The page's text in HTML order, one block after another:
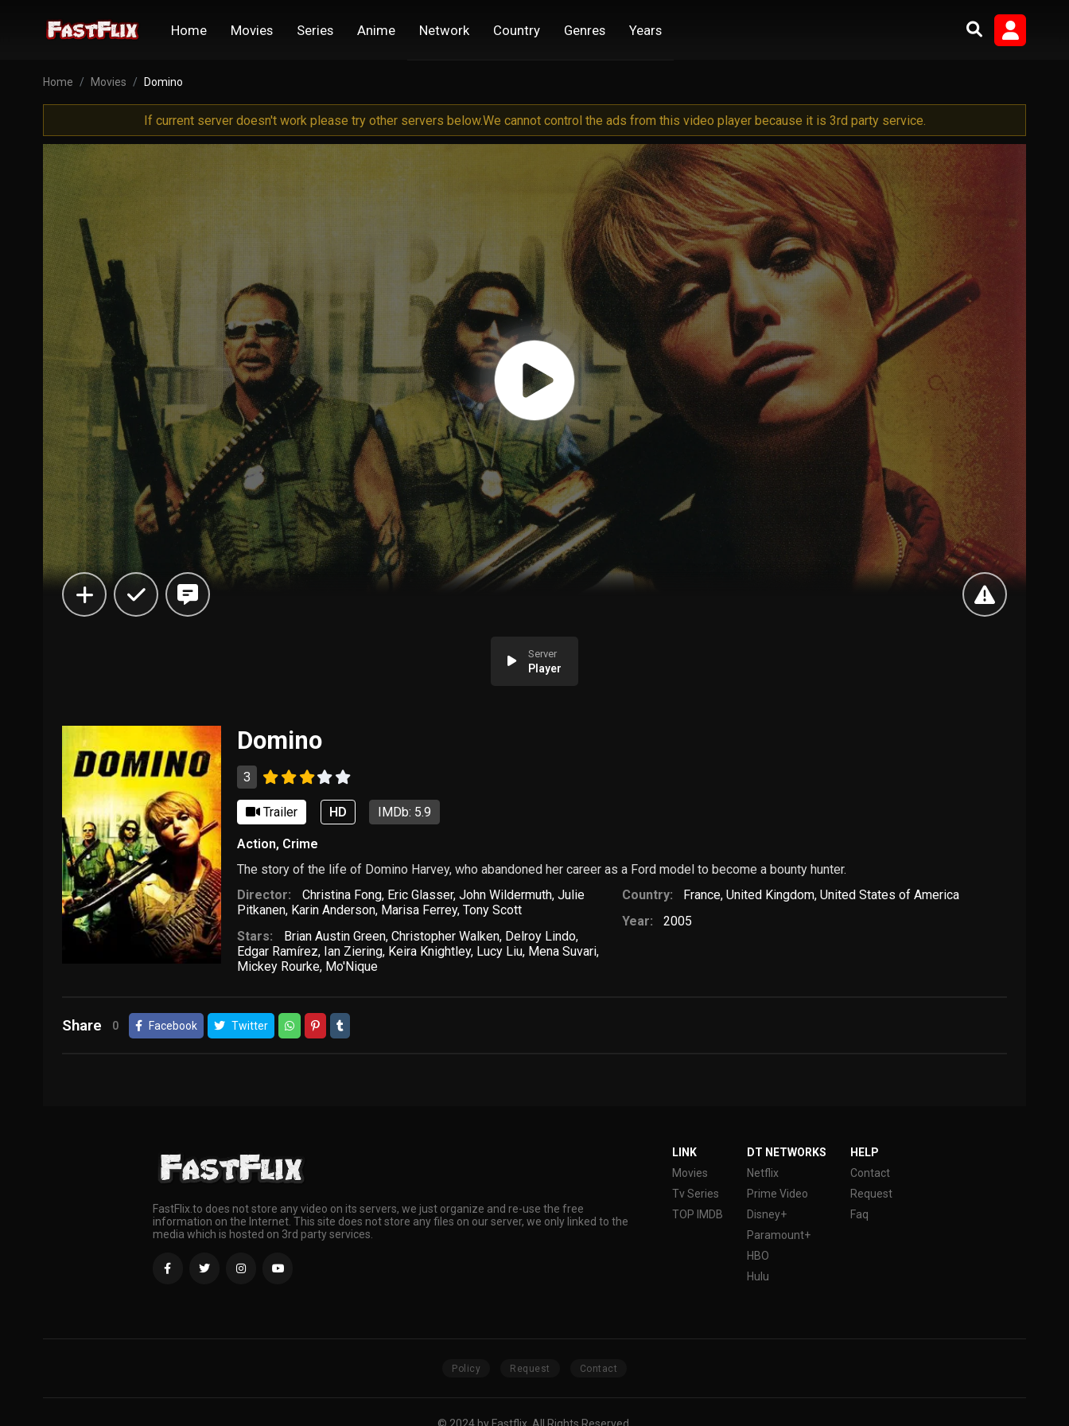
Home Movies Series Anime Network Country Genres Years
Home Movies Domino
If current server doesn't work please try other servers below.We cannot control the ads from this video player because it is 3rd party service.
Server
Player
Domino
3
Trailer HD IMDb: 5.9
Action, Crime
The story of the life of Domino Harvey, who abandoned her career as a Ford model to become a bounty hunter.
Director:
Christina Fong, Eric Glasser, John Wildermuth, Julie
Pitkanen, Karin Anderson, Marisa Ferrey,Tony Scott
Stars:
Brian Austin Green, Christopher Walken, Delroy Lindo,
Edgar Ramírez, Ian Ziering, Keira Knightley, Lucy Liu, Mena Suvari,
Mickey Rourke, Mo'Nique
Country: France,United Kingdom,United States of America
Year:
2005
Share 0 Facebook Twitter
FastFlix.to does not store any video on its servers, we just organize and re-use the free
information on the Internet. This site does not store any files on our server, we only linked to the
media which is hosted on 3rd party services.
LINK
Movies
Tv Series
TOP IMDB
DT NETWORKS
Netflix
Prime Video
Disney+
Paramount+
HBO
Hulu
HELP
Contact
Request
Faq
Policy Request Contact